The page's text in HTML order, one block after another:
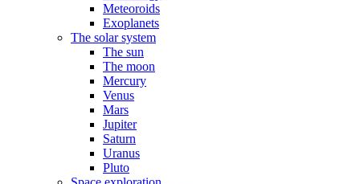
Meteoroids
Exoplanets
The solar system
The sun
The moon
Mercury
Venus
Mars
Jupiter
Saturn
Uranus
Pluto